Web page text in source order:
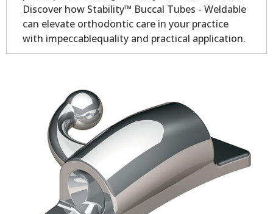
Discover how Stability™ Buccal Tubes - Weldable
can elevate orthodontic care in your practice
with impeccablequality and practical application.